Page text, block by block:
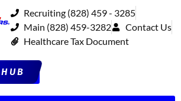
Recruiting (828) 459 - 3285
Main (828) 459-3282
Contact Us
Healthcare Tax Document